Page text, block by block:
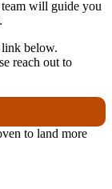
will guide you
below.
reach out to
to land more